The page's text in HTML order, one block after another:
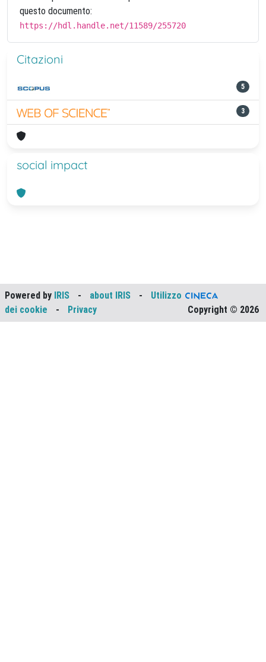
questo documento:
https://hdl.handle.net/11589/255720
Citazioni
5
3
social impact
Powered by IRIS - about IRIS -
Utilizzo
dei cookie
- Privacy Copyright © 2026